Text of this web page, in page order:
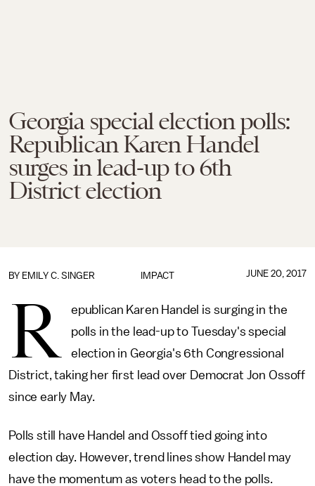
Georgia special election polls:
Republican Karen Handel
surges in lead-up to 6th
District election
IMPACT
BY EMILY C. SINGER JUNE 20, 2017
R
epublican Karen Handel is surging in the
polls in the lead-up to Tuesday's special
election in Georgia's 6th Congressional
District, taking her first lead over Democrat Jon Ossoff
since early May.
Polls still have Handel and Ossoff tied going into
election day. However, trend lines show Handel may
have the momentum as voters head to the polls.